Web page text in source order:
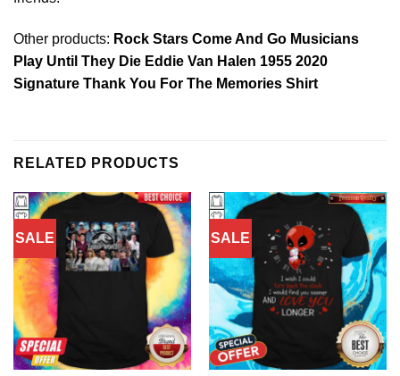
Other products: Rock Stars Come And Go Musicians
Play Until They Die Eddie Van Halen 1955 2020
Signature Thank You For The Memories Shirt
RELATED PRODUCTS
SALE SALE